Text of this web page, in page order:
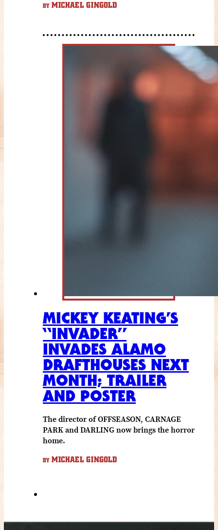
BY MICHAEL GINGOLD
MICKEY KEATING’S
“INVADER”
INVADES ALAMO
DRAFTHOUSES NEXT
MONTH; TRAILER
AND POSTER
The director of OFFSEASON, CARNAGE
PARK and DARLING now brings the horror
home.
BY MICHAEL GINGOLD